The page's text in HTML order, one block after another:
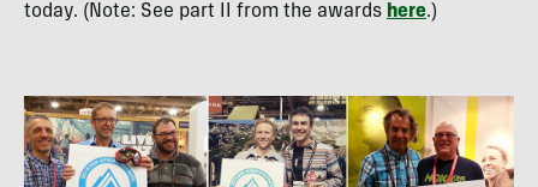
today. (Note: See part II from the awards here.)